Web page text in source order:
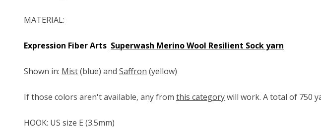
MATERIAL:
Expression Fiber Arts Superwash Merino Wool Resilient Sock yarn
Shown in: Mist(blue) and Saffron (yellow)
If those colors aren't available, any from this categorywill work. A total of 750
HOOK: US size E (3.5mm)